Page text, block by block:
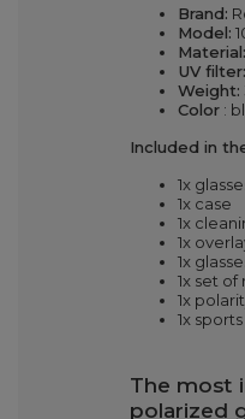
Brand:
Model:
Material:
UV filter:
Weight:
Color :
Included in
1x
1x case
1x
1x
1x
1x set
1x
1x
The most
polarized